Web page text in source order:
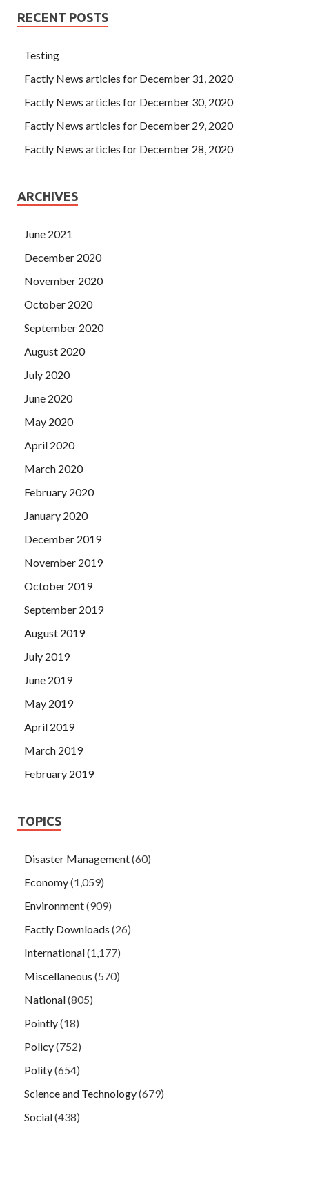
RECENT POSTS
Testing
Factly News articles for December 31, 2020
Factly News articles for December 30, 2020
Factly News articles for December 29, 2020
Factly News articles for December 28, 2020
ARCHIVES
June 2021
December 2020
November 2020
October 2020
September 2020
August 2020
July 2020
June 2020
May 2020
April 2020
March 2020
February 2020
January 2020
December 2019
November 2019
October 2019
September 2019
August 2019
July 2019
June 2019
May 2019
April 2019
March 2019
February 2019
TOPICS
Disaster Management(60)
Economy(1,059)
Environment(909)
Factly Downloads (26)
International(1,177)
Miscellaneous (570)
National(805)
Pointly(18)
Policy(752)
Polity(654)
Science and Technology(679)
Social(438)